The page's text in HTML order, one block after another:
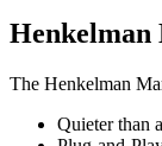
The Henkelman
Quieter than